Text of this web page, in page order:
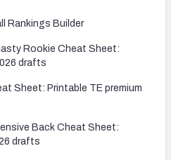
Rankings Builder
Rookie Cheat Sheet:
drafts
Sheet: Printable TE premium
Back Cheat Sheet:
drafts